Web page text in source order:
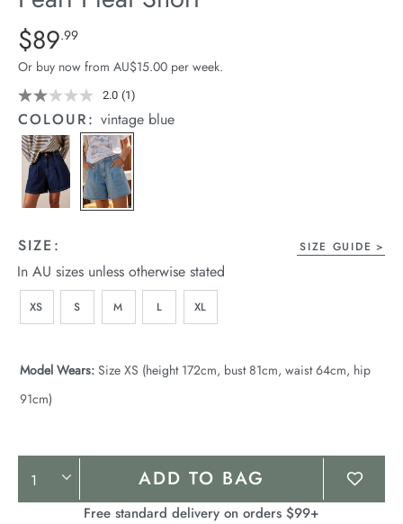
Stock
Details
https://cereslife.com/pearl-
pleat-
short/1401914-
01.html
Standard Price $89.99
$89.99
Or buy now from AU$15.00 per week.
2.0 Read
a
Review.
Same
page
link.
(1)
COLOUR:vintage blue
SIZE: SIZE GUIDE
In AU sizes unless otherwise stated
XS S M L XL
Model Wears: Size XS (height 172cm, bust 81cm, waist 64cm, hip
91cm)
Product
Actions
ADD TO BAG
Free standard delivery on orders $99+